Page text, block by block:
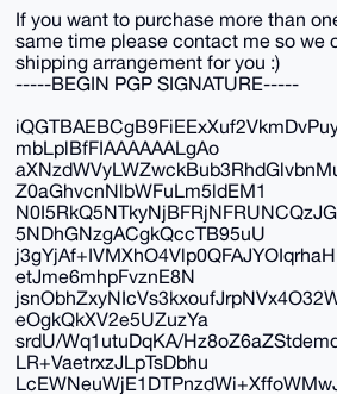
If you want to purchase more than
same time please contact me so we
shipping arrangement for you :)
-----BEGIN PGP SIGNATURE-----
mbLplBfFIAAAAAALgAo
Z0aGhvcnNlbWFuLm5ldEM1
5NDhGNzgACgkQccTB95uU
etJme6mhpFvznE8N
eOgkQkXV2e5UZuzYa
srdU/Wq1utuDqKA/
LR+VaetrxzJLpTsDbhu